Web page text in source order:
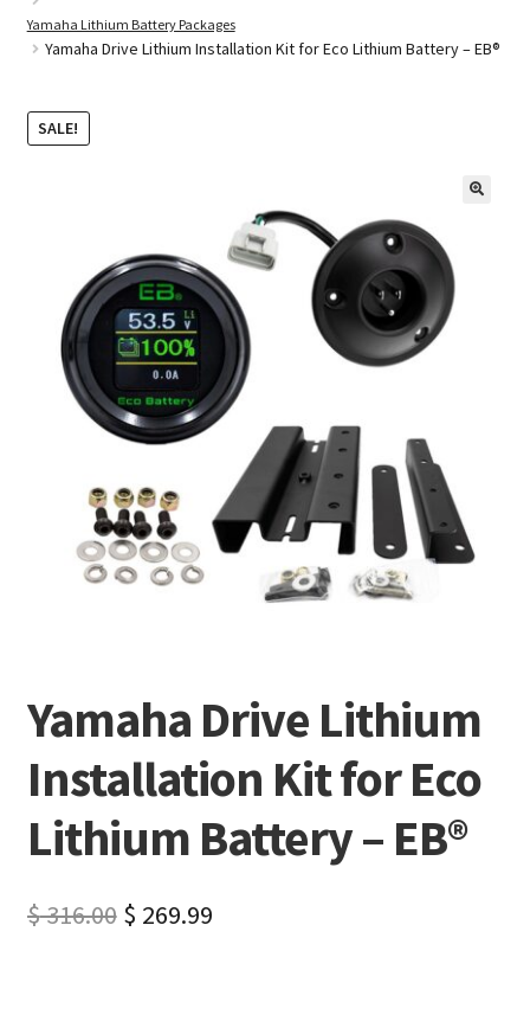
Yamaha Lithium Battery Packages
Yamaha Drive Lithium Installation Kit for Eco Lithium Battery – EB®
SALE!
Yamaha Drive Lithium
Installation Kit for Eco
Lithium Battery – EB®
$316.00 $ 269.99